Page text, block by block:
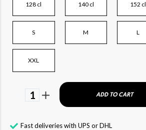
128 cl 140 cl 152 cl
S M L
XXL
1 ADD TO CART
Fast deliveries with UPS or DHL